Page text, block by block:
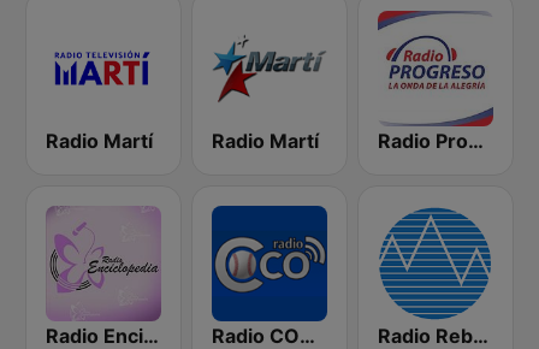
Radio Martí Radio Martí Radio Progreso 90.3 FM
Radio Enciclopedia Radio COCO Radio Rebelde FM